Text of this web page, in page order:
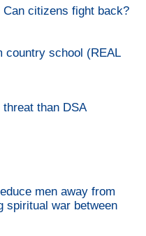
citizens fight back?
country school (REAL
than DSA
men away from
spiritual war between